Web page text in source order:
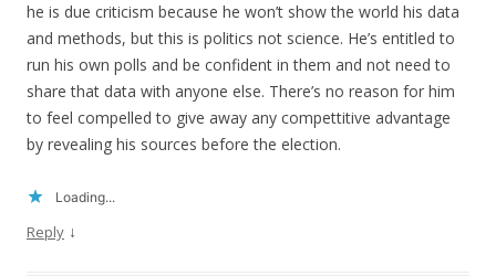
he is due criticism because he won’t show the world his data
and methods, but this is politics not science. He’s entitled to
run his own polls and be confident in them and not need to
share that data with anyone else. There’s no reason for him
to feel compelled to give away any compettitive advantage
by revealing his sources before the election.
Loading...
Reply ↓